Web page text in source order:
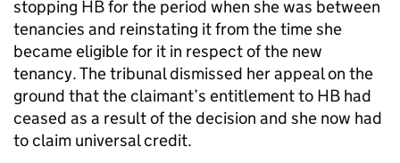
stopping HB for the period when she was between
tenancies and reinstating it from the time she
became eligible for it in respect of the new
tenancy. The tribunal dismissed her appeal on the
ground that the claimant’s entitlement to HB had
ceased as a result of the decision and she now had
to claim universal credit.